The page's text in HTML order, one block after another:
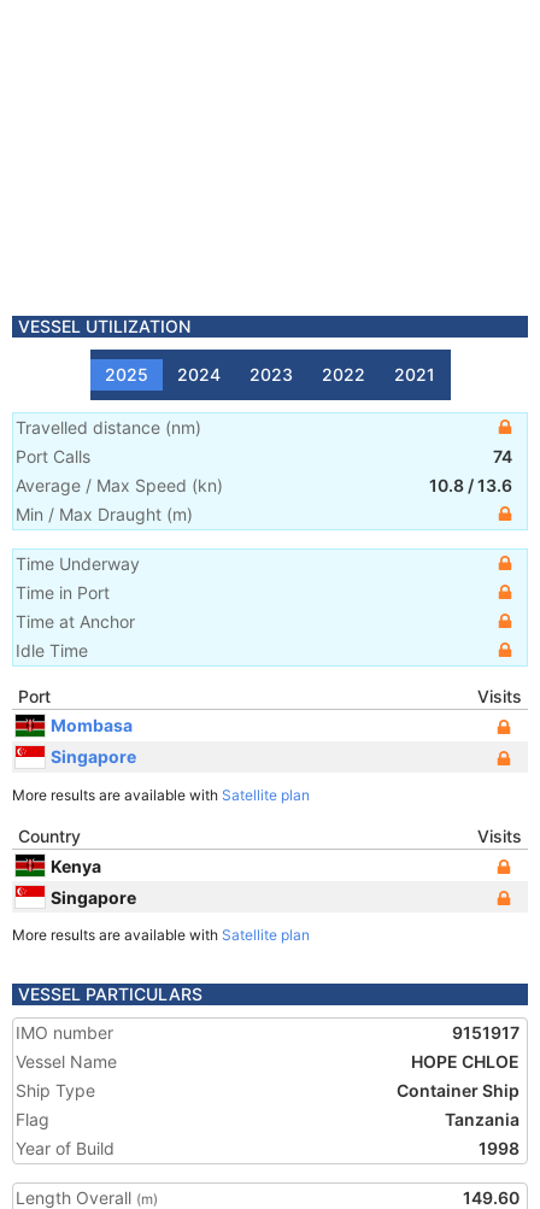
VESSEL UTILIZATION
2025 2024 2023 2022 2021
Travelled distance (nm)
Port Calls
74
Average / Max Speed (kn) 10.8 /13.6
Min / Max Draught (m)
Time Underway
Time in Port
Time at Anchor
Idle Time
Port
Visits
Mombasa
Singapore
More results are available with Satellite plan
Country
Visits
Kenya
Singapore
More results are available with Satellite plan
VESSEL PARTICULARS
IMO number
9151917
Vessel Name
HOPE CHLOE
Ship Type
Container Ship
Flag
Tanzania
Year of Build
1998
Length Overall (m)
149.60